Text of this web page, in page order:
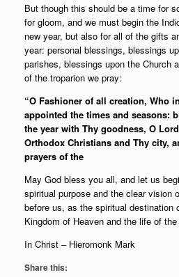
But though this should be a time for
for gloom, and we must begin the
new year, but also for all of the gifts
year: personal blessings, blessings
parishes, blessings upon the Church
of the troparion we pray:
“O Fashioner of all creation, Who
appointed the times and seasons:
the year with Thy goodness, O
Orthodox Christians and Thy city,
prayers of the
May God bless you all, and let us
spiritual purpose and the clear vision
before us, as the spiritual destination
Kingdom of Heaven and the life of
In Christ – Hieromonk Mark
Share this: